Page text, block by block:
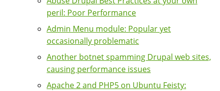
peril: Poor Performance
Admin Menu module: Popular yet
occasionally problematic
Another botnet spamming Drupal web sites,
causing performance issues
Apache 2 and PHP5 on Ubuntu Feisty: